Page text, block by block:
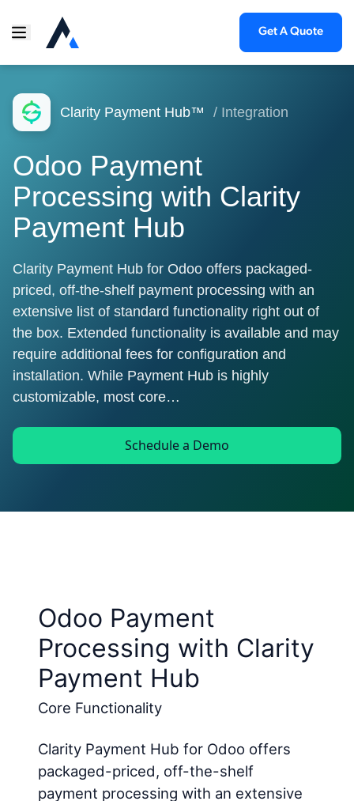
Get A Quote
Clarity Payment Hub™ / Integration
Odoo Payment
Processing with Clarity
Payment Hub
Clarity Payment Hub for Odoo offers packaged-
priced, off-the-shelf payment processing with an
extensive list of standard functionality right out of
the box. Extended functionality is available and may
require additional fees for configuration and
installation. While Payment Hub is highly
customizable, most core…
Schedule a Demo
Odoo Payment
Processing with Clarity
Payment Hub
Core Functionality
Clarity Payment Hub for Odoo offers
packaged-priced, off-the-shelf
payment processing with an extensive